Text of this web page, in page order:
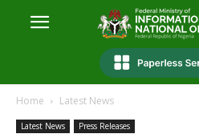
Home Latest News
Latest News Press Releases